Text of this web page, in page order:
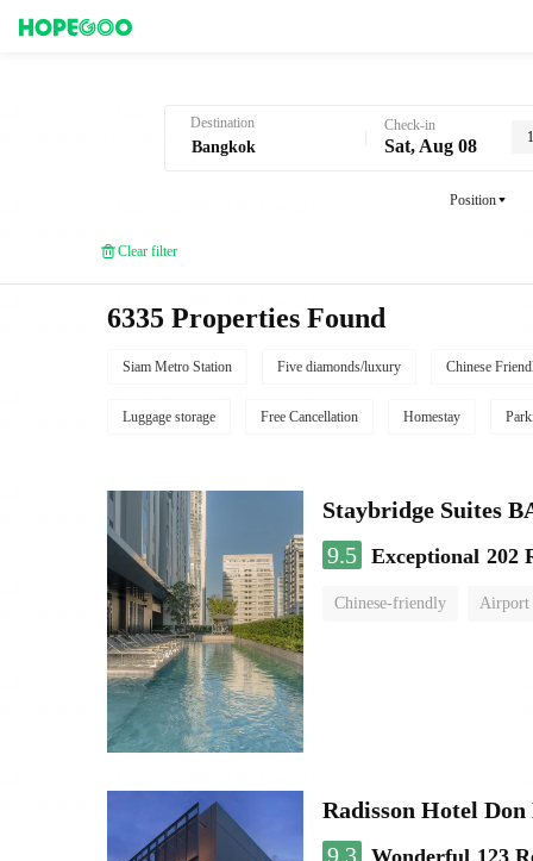
Destination Check-in
Sat, Aug 08
Position
Clear filter
6335 Properties Found
Siam Metro Station Five diamonds/luxury Chinese
Luggage storage Free Cancellation Homestay
Staybridge Suites
9.5 Exceptional 202
Chinese-friendly Airport
Radisson Hotel
9.3 Wonderful 123